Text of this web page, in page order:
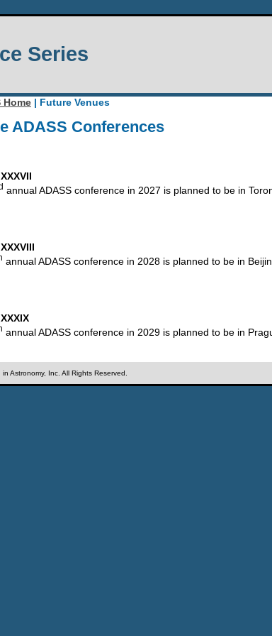
Series
Home | Future Venues
ADASS Conferences
annual ADASS conference in 2027 is planned to be in
annual ADASS conference in 2028 is planned to be in
annual ADASS conference in 2029 is planned to be in
Astronomy, Inc. All Rights Reserved.